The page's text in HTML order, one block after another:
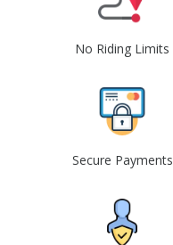
No Riding Limits
Secure Payments